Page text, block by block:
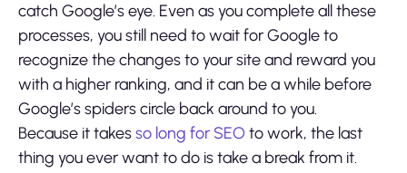
catch Google’s eye. Even as you complete all these
processes, you still need to wait for Google to
recognize the changes to your site and reward you
with a higher ranking, and it can be a while before
Google’s spiders circle back around to you.
Because it takesso long for SEO to work, the last
thing you ever want to do is take a break from it.